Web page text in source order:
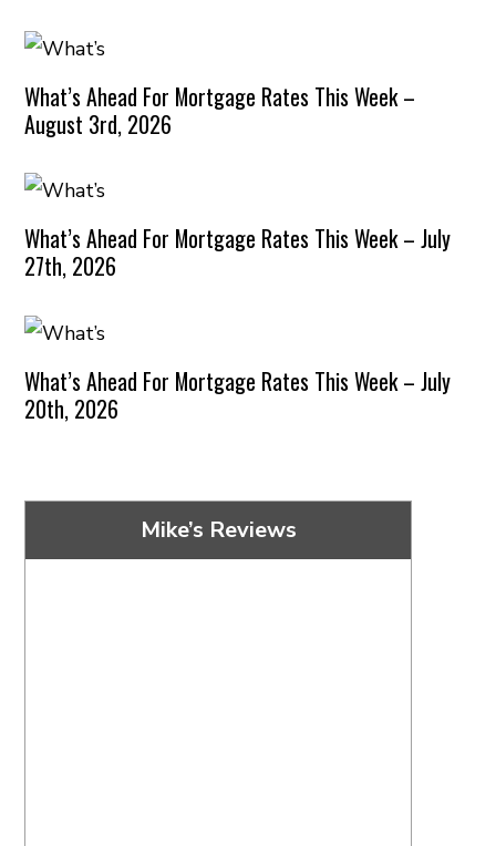
What’s Ahead For Mortgage Rates This Week –
August 3rd, 2026
What’s Ahead For Mortgage Rates This Week – July
27th, 2026
What’s Ahead For Mortgage Rates This Week – July
20th, 2026
Mike’s Reviews